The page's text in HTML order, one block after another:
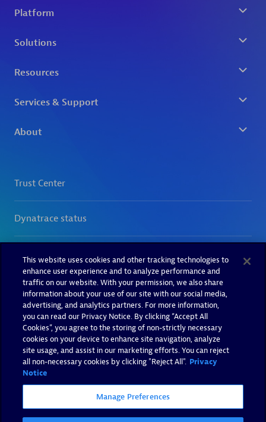
This website uses cookies and other tracking technologies to
enhance user experience and to analyze performance and
traffic on our website. With your permission, we also share
information about your use of our site with our social media,
advertising, and analytics partners. For more information,
you can read our Privacy Notice. By clicking “Accept All
Cookies”, you agree to the storing of non-strictly necessary
cookies on your device to enhance site navigation, analyze
site usage, and assist in our marketing efforts. You can reject
all non-necessary cookies by clicking "Reject All". Privacy
Notice
Manage Preferences